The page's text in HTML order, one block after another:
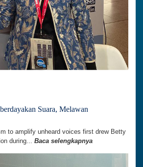
Suara, Melawan
to amplify unheard voices first drew Betty
during... Baca selengkapnya